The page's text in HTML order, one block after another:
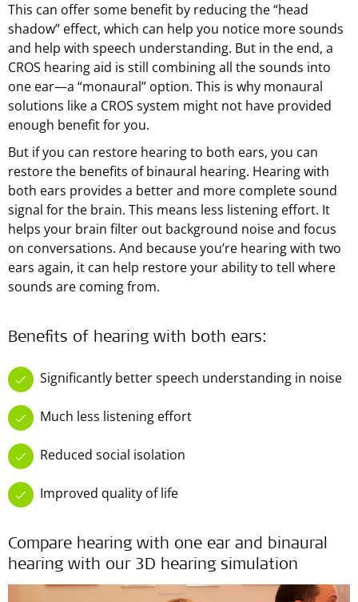
This can offer some benefit by reducing the “head
shadow” effect, which can help you notice more sounds
and help with speech understanding. But in the end, a
CROS hearing aid is still combining all the sounds into
one ear—a “monaural” option. This is why monaural
solutions like a CROS system might not have provided
enough benefit for you.
But if you can restore hearing to both ears, you can
restore the benefits of binaural hearing. Hearing with
both ears provides a better and more complete sound
signal for the brain. This means less listening effort. It
helps your brain filter out background noise and focus
on conversations. And because you’re hearing with two
ears again, it can help restore your ability to tell where
sounds are coming from.
Benefits of hearing with both ears:
Significantly better speech understanding in noise
Much less listening effort
Reduced social isolation
Improved quality of life
Compare hearing with one ear and binaural
hearing with our 3D hearing simulation